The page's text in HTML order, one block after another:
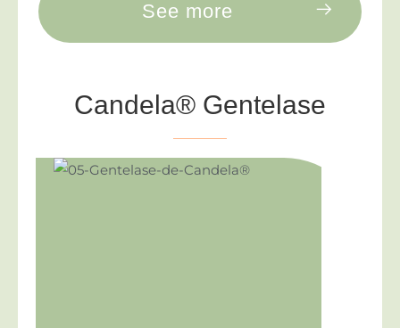
See more
Candela® Gentelase